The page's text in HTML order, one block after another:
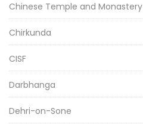
Chinese Temple and Monastery
Chirkunda
CISF
Darbhanga
Dehri-on-Sone